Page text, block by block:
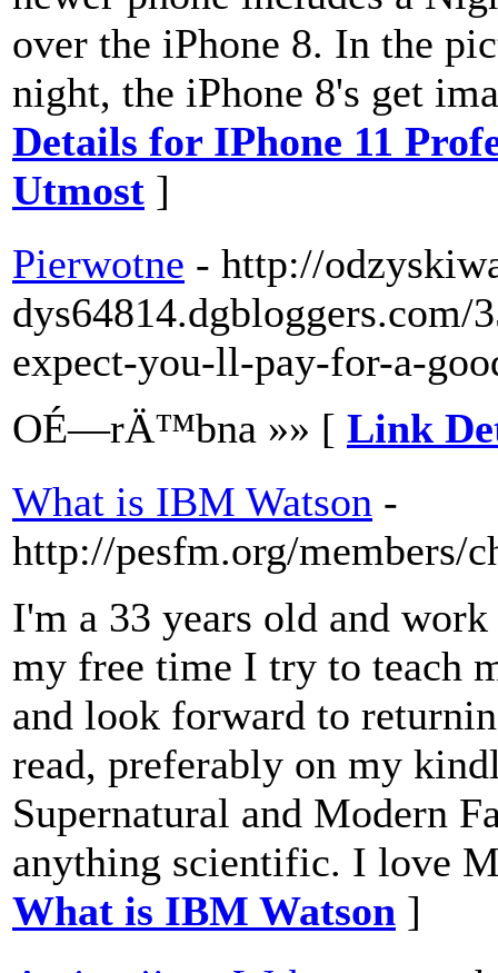
over the iPhone 8. In the
night, the iPhone 8's get
Details for IPhone 11
Utmost ]
Pierwotne - http://
dys64814.dgbloggers.com/
expect-you-ll-pay-for-a-
OÉ—rÄ™bna »» [ Link
What is IBM Watson -
http://pesfm.org/members/
I'm a 33 years old and
my free time I try to teach
and look forward to
read, preferably on my
Supernatural and Modern
anything scientific. I love
What is IBM Watson ]